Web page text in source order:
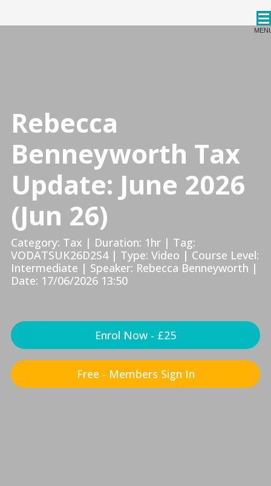
CPDStore
Rebecca
Benneyworth Tax
Update: June 2026
(Jun 26)
Category: Tax | Duration: 1hr | Tag:
VODATSUK26D2S4 | Type: Video | Course Level:
Intermediate | Speaker: Rebecca Benneyworth |
Date: 17/06/2026 13:50
Enrol Now - £25
Free - Members Sign In